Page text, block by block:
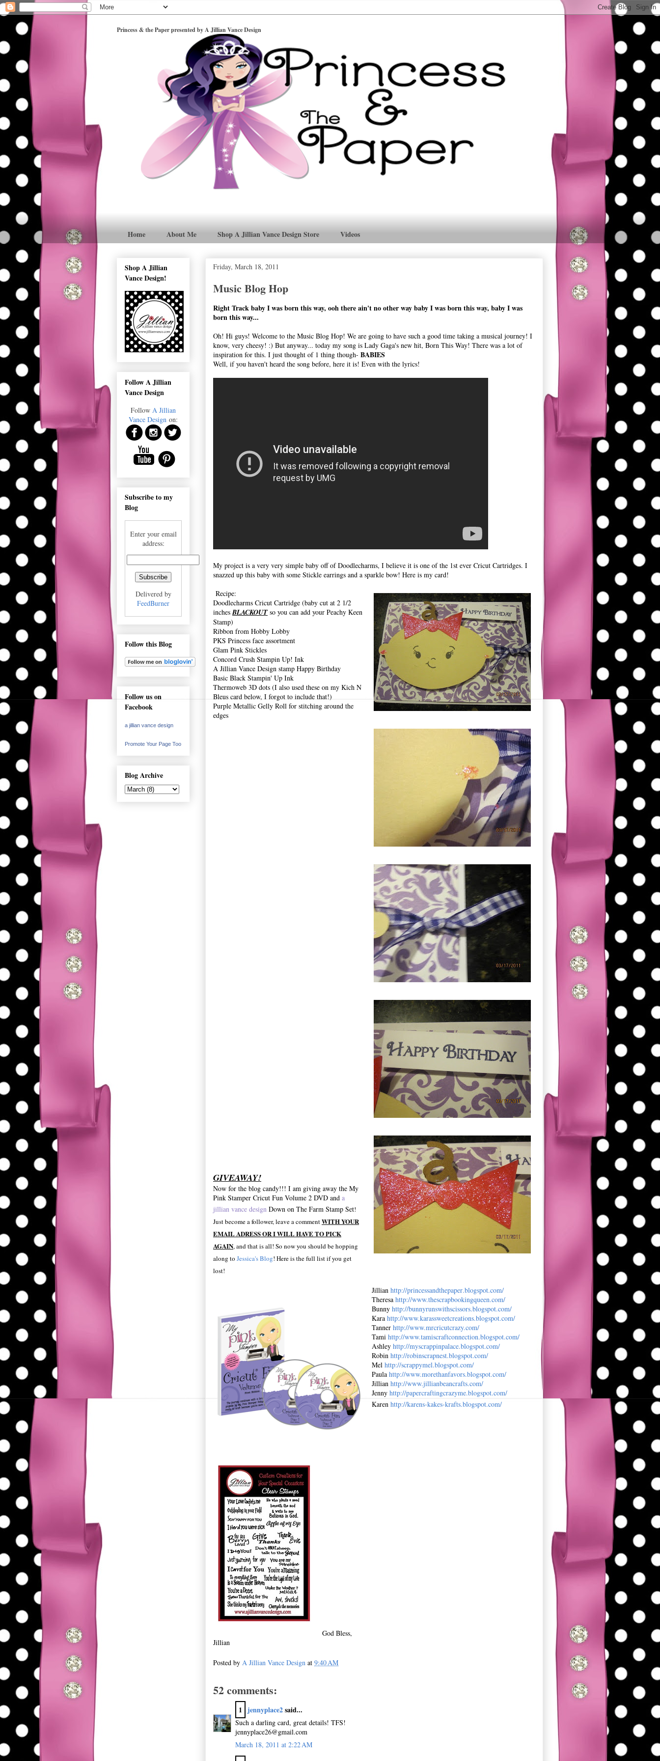
Princess & the Paper presented by A Jillian Vance Design
Home About Me Shop A Jillian Vance Design Store Videos
Friday, March 18, 2011
Music Blog Hop
Right Track baby I was born this way, ooh there ain't no other way baby I was born this way, baby I was
born this way...
Oh! Hi guys! Welcome to the Music Blog Hop! We are going to have such a good time taking a musical journey! I
know, very cheesy! :) But anyway... today my song is Lady Gaga's new hit, Born This Way! There was a lot of
inspiration for this. I just thought of 1 thing though- BABIES
Well, if you haven't heard the song before, here it is! Even with the lyrics!
My project is a very very simple baby off of Doodlecharms, I believe it is one of the 1st ever Cricut Cartridges. I
snazzed up this baby with some Stickle earrings and a sparkle bow! Here is my card!
Recipe:
Doodlecharms Cricut Cartridge (baby cut at 2 1/2
inches BLACKOUT so you can add your Peachy Keen
Stamp)
Ribbon from Hobby Lobby
PKS Princess face assortment
Glam Pink Stickles
Concord Crush Stampin Up! Ink
A Jillian Vance Design stamp Happy Birthday
Basic Black Stampin' Up Ink
Thermoweb 3D dots (I also used these on my Kich N
Bleus card below, I forgot to include that!)
Purple Metallic Gelly Roll for stitching around the
edges
GIVEAWAY!
Now for the blog candy!!! I am giving away the My
Pink Stamper Cricut Fun Volume 2 DVD and a
jillian vance design Down on The Farm Stamp Set!
Just become a follower, leave a commentWITH YOUR
EMAIL ADRESS OR I WILL HAVE TO PICK
AGAIN, and that is all! So now you should be hopping
along to Jessica's Blog! Here is the full list if you get
lost!
Jillian http://princessandthepaper.blogspot.com/
Theresa http://www.thescrapbookingqueen.com/
Bunny http://bunnyrunswithscissors.blogspot.com/
Kara http://www.karassweetcreations.blogspot.com/
Tanner http://www.mrcricutcrazy.com/
Tami http://www.tamiscraftconnection.blogspot.com/
Ashley http://myscrappinpalace.blogspot.com/
Robin http://robinscrapnest.blogspot.com/
Mel http://scrappymel.blogspot.com/
Paula http://www.morethanfavors.blogspot.com/
Jillian http://www.jillianbeancrafts.com/
Jenny http://papercraftingcrazyme.blogspot.com/
Karen http://karens-kakes-krafts.blogspot.com/
God Bless,
Jillian
Posted by A Jillian Vance Design at 9:40 AM
52 comments:
1 jennyplace2said...
Such a darling card, great details! TFS!
jennyplace26@gmail.com
March 18, 2011 at 2:22 AM
Shop A Jillian
Vance Design!
Follow A Jillian
Vance Design
Follow A Jillian
Vance Design on:
Subscribe to my
Blog
Enter your email
address:
Delivered by
FeedBurner
Follow this Blog
Follow us on
Facebook
a jillian vance design
Promote Your Page Too
Blog Archive